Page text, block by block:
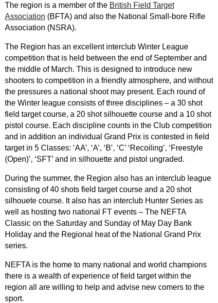
The region is a member of the British Field Target
Association (BFTA) and also the National Small-bore Rifle
Association (NSRA).
The Region has an excellent interclub Winter League
competition that is held between the end of September and
the middle of March. This is designed to introduce new
shooters to competition in a friendly atmosphere, and without
the pressures a national shoot may present. Each round of
the Winter league consists of three disciplines – a 30 shot
field target course, a 20 shot silhouette course and a 10 shot
pistol course. Each discipline counts in the Club competition
and in addition an individual Grand Prix is contested in field
target in 5 Classes: ‘AA’, ‘A’, ‘B’, ‘C’ ‘Recoiling’, ‘Freestyle
(Open)’, ‘SFT’ and in silhouette and pistol ungraded.
During the summer, the Region also has an interclub league
consisting of 40 shots field target course and a 20 shot
silhouete course. It also has an interclub Hunter Series as
well as hosting two national FT events – The NEFTA
Classic on the Saturday and Sunday of May Day Bank
Holiday and the Regional heat of the National Grand Prix
series.
NEFTA is the home to many national and world champions
there is a wealth of experience of field target within the
region all are willing to help and advise new comers to the
sport.